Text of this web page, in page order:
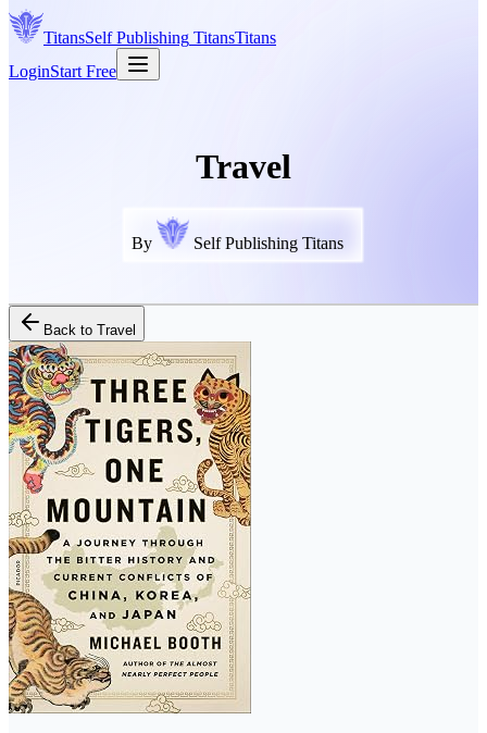
TitansSelf Publishing TitansTitans
LoginStart Free
Travel
By Self Publishing Titans
Back to Travel